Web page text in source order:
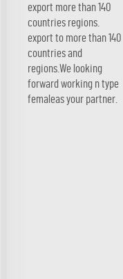
export more than 140
countries regions.
export to more than 140
countries and
regions.We looking
forward working n type
femaleas your partner.